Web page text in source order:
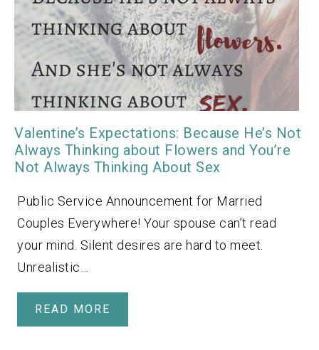
Valentine’s Expectations: Because He’s Not
Always Thinking about Flowers and You’re
Not Always Thinking About Sex
Public Service Announcement for Married
Couples Everywhere! Your spouse can’t read
your mind. Silent desires are hard to meet.
Unrealistic…
READ MORE